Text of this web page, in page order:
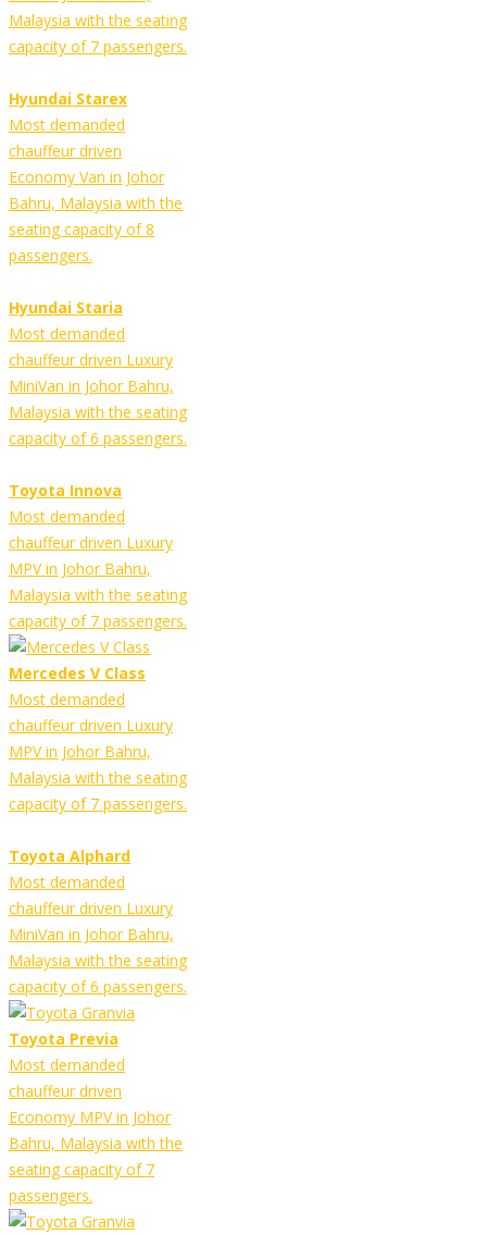
Malaysia with the seating
capacity of 7 passengers.
Hyundai Starex
Most demanded
chauffeur driven
Economy Van in Johor
Bahru, Malaysia with the
seating capacity of 8
passengers.
Hyundai Staria
Most demanded
chauffeur driven Luxury
MiniVan in Johor Bahru,
Malaysia with the seating
capacity of 6 passengers.
Toyota Innova
Most demanded
chauffeur driven Luxury
MPV in Johor Bahru,
Malaysia with the seating
capacity of 7 passengers.
Mercedes V Class
Most demanded
chauffeur driven Luxury
MPV in Johor Bahru,
Malaysia with the seating
capacity of 7 passengers.
Toyota Alphard
Most demanded
chauffeur driven Luxury
MiniVan in Johor Bahru,
Malaysia with the seating
capacity of 6 passengers.
Toyota Previa
Most demanded
chauffeur driven
Economy MPV in Johor
Bahru, Malaysia with the
seating capacity of 7
passengers.